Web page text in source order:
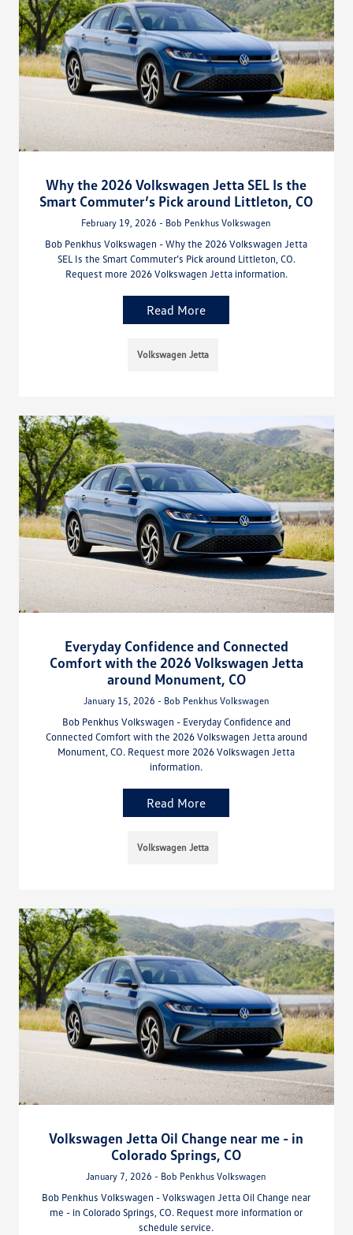
Why the 2026 Volkswagen Jetta SEL Is the
Smart Commuter’s Pick around Littleton, CO
February 19, 2026 - Bob Penkhus Volkswagen
Bob Penkhus Volkswagen - Why the 2026 Volkswagen Jetta
SEL Is the Smart Commuter’s Pick around Littleton, CO.
Request more 2026 Volkswagen Jetta information.
Read More
Volkswagen Jetta
Everyday Confidence and Connected
Comfort with the 2026 Volkswagen Jetta
around Monument, CO
January 15, 2026 - Bob Penkhus Volkswagen
Bob Penkhus Volkswagen - Everyday Confidence and
Connected Comfort with the 2026 Volkswagen Jetta around
Monument, CO. Request more 2026 Volkswagen Jetta
information.
Read More
Volkswagen Jetta
Volkswagen Jetta Oil Change near me - in
Colorado Springs, CO
January 7, 2026 - Bob Penkhus Volkswagen
Bob Penkhus Volkswagen - Volkswagen Jetta Oil Change near
me - in Colorado Springs, CO. Request more information or
schedule service.